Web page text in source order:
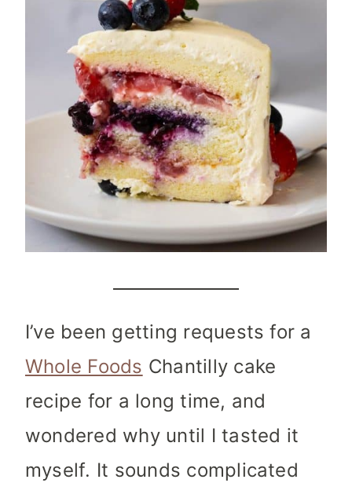
I’ve been getting requests for a
Whole Foods Chantilly cake
recipe for a long time, and
wondered why until I tasted it
myself. It sounds complicated